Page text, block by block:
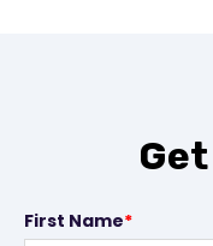
First Name*